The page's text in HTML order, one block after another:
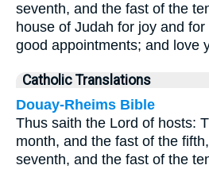
seventh, and the fast of the
house of Judah for joy and
good appointments; and love
Catholic Translations
Douay-Rheims Bible
Thus saith the Lord of hosts:
month, and the fast of the
seventh, and the fast of the